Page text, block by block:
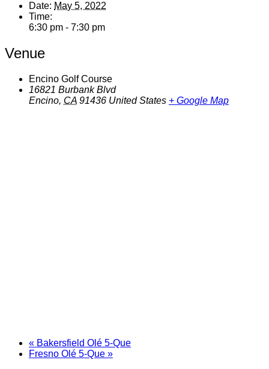
Date: May 5, 2022
Time:
6:30 pm - 7:30 pm
Venue
Encino Golf Course
16821 Burbank Blvd
Encino, CA 91436 United States + Google Map
« Bakersfield Olé 5-Que
Fresno Olé 5-Que »